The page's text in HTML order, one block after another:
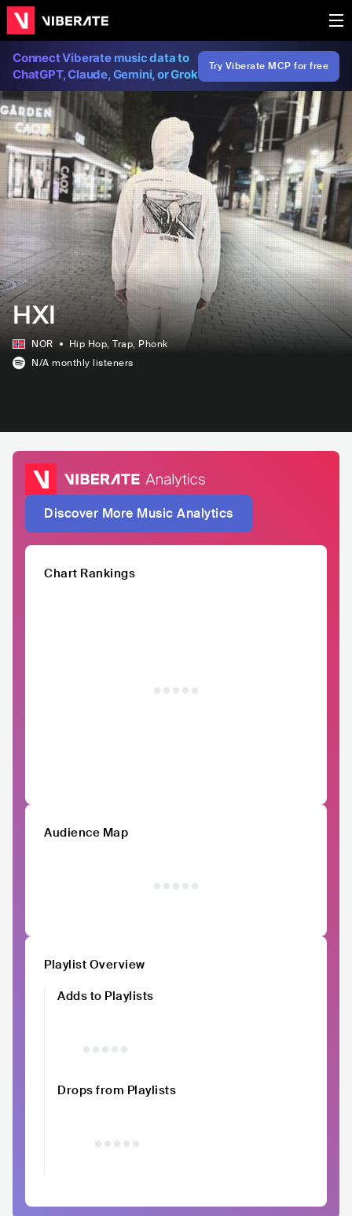
Connect Viberate music data to
ChatGPT, Claude, Gemini, or Grok
Try Viberate MCP for free
HXI
NOR Hip Hop, Trap, Phonk
N/A monthly listeners
Discover More Music Analytics
Chart Rankings
Audience Map
Playlist Overview
Adds to Playlists
Drops from Playlists